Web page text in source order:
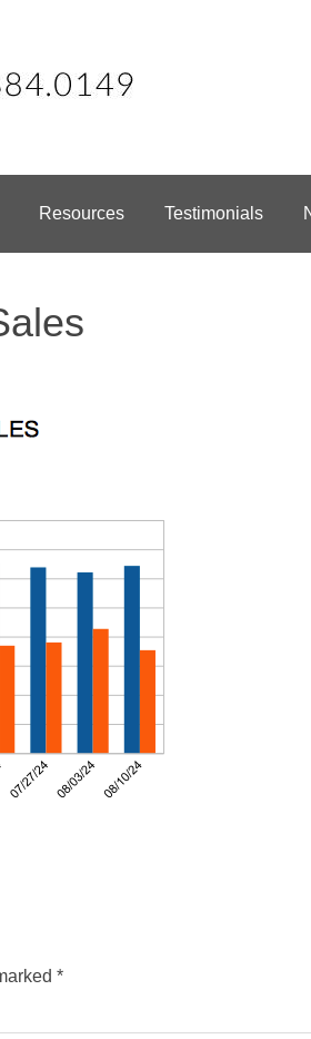
Resources Testimonials
*